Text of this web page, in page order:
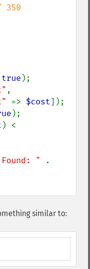
true );
=> $cost]);
);
"
similar to: